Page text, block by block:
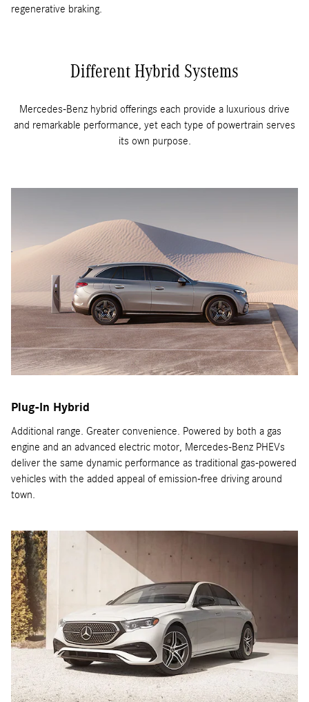
regenerative braking.
Different Hybrid Systems
Mercedes-Benz hybrid offerings each provide a luxurious drive
and remarkable performance, yet each type of powertrain serves
its own purpose.
Plug-In Hybrid
Additional range. Greater convenience. Powered by both a gas
engine and an advanced electric motor, Mercedes-Benz PHEVs
deliver the same dynamic performance as traditional gas-powered
vehicles with the added appeal of emission-free driving around
town.